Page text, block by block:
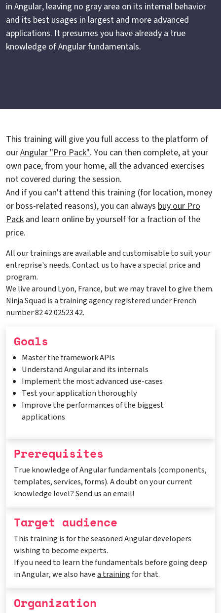
in Angular, leaving no gray area on its internal behavior
and its best usages in largest and more advanced
applications. It presumes you have already a true
knowledge of Angular fundamentals.
This training will give you full access to the platform of
ourAngular "Pro Pack". You can then complete, at your
own pace, from your home, all the advanced exercises
not covered during the session.
And if you can't attend this training (for location, money
or boss-related reasons), you can always buy our Pro
Pack and learn online by yourself for a fraction of the
price.
All our trainings are available and customisable to suit your
entreprise's needs. Contact us to have a special price and
program.
We live around Lyon, France, but we may travel to give them.
Ninja Squad is a training agency registered under French
number 82 42 02523 42.
Goals
Master the framework APIs
Understand Angular and its internals
Implement the most advanced use-cases
Test your application thoroughly
Improve the performances of the biggest
applications
Prerequisites
True knowledge of Angular fundamentals (components,
templates, services, forms). A doubt on your current
knowledge level?Send us an email!
Target audience
This training is for the seasoned Angular developers
wishing to become experts.
If you need to learn the fundamentals before going deep
in Angular, we also havea trainingfor that.
Organization